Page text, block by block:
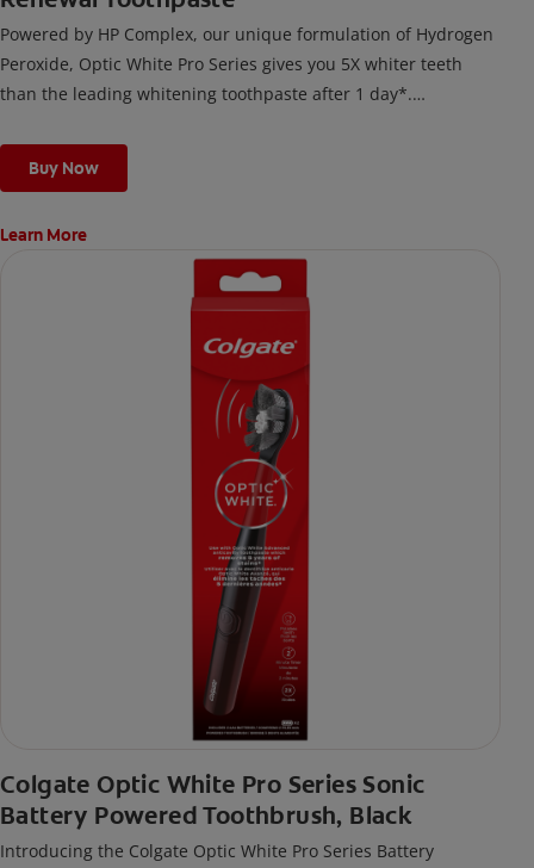
Powered by HP Complex, our unique formulation of Hydrogen
Peroxide, Optic White Pro Series gives you 5X whiter teeth
than the leading whitening toothpaste after 1 day*.
directed.
Buy Now
Learn More
Colgate Optic White Pro Series Sonic
Battery Powered Toothbrush, Black
Introducing the Colgate Optic White Pro Series Battery